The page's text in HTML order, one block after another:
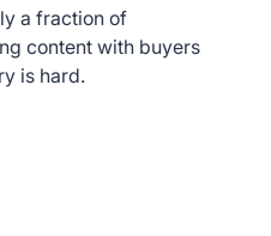
a fraction of
content with buyers
is hard.